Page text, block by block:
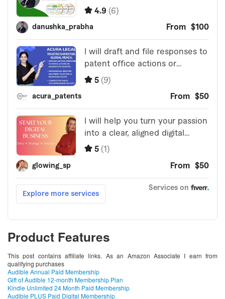
Product Features
This post contains affiliate links. As an Amazon Associate I earn from
qualifying purchases
Audible Annual Paid Membership
Gift of Audible 12-month Membership Plan
Kindle Unlimited 24 Month Paid Membership
Audible PLUS Paid Digital Membership